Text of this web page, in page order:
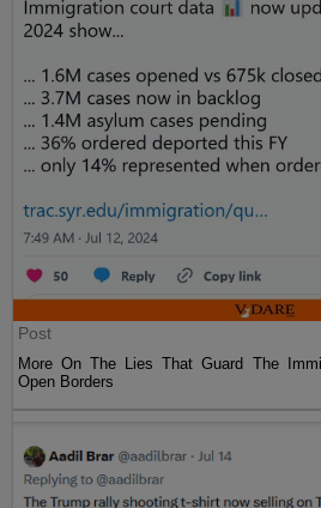
Post
More On The Lies That Guard The
Open Borders